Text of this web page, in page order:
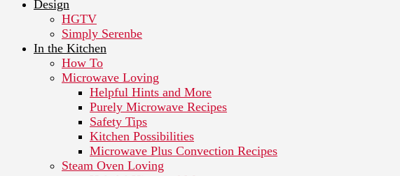
Design
HGTV
Simply Serenbe
In the Kitchen
How To
Microwave Loving
Helpful Hints and More
Purely Microwave Recipes
Safety Tips
Kitchen Possibilities
Microwave Plus Convection Recipes
Steam Oven Loving